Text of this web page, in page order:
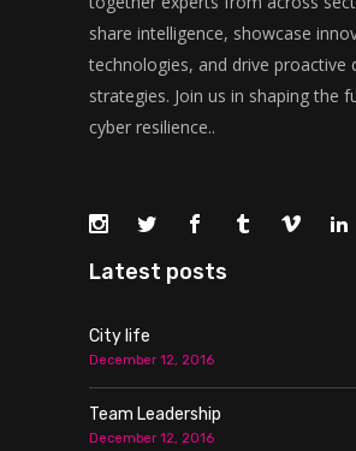
share intelligence, showcase
technologies, and drive proactive
strategies. Join us in shaping the
cyber resilience..
Latest posts
City life
December 12, 2016
Team Leadership
December 12, 2016